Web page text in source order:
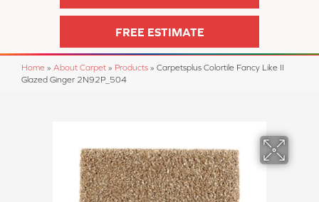
FREE ESTIMATE
Home » About Carpet » Products » Carpetsplus Colortile Fancy Like II
Glazed Ginger 2N92P_504